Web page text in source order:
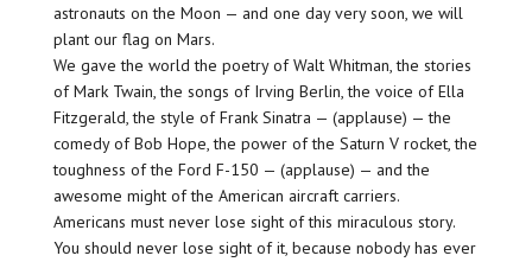
astronauts on the Moon — and one day very soon, we will
plant our flag on Mars.
We gave the world the poetry of Walt Whitman, the stories
of Mark Twain, the songs of Irving Berlin, the voice of Ella
Fitzgerald, the style of Frank Sinatra — (applause) — the
comedy of Bob Hope, the power of the Saturn V rocket, the
toughness of the Ford F-150 — (applause) — and the
awesome might of the American aircraft carriers.
Americans must never lose sight of this miraculous story.
You should never lose sight of it, because nobody has ever